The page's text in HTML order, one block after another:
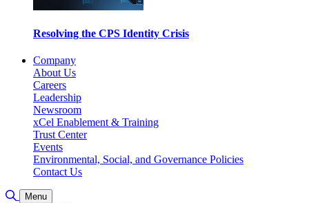
Resolving the CPS Identity Crisis
Company
About Us
Careers
Leadership
Newsroom
xCel Enablement & Training
Trust Center
Events
Environmental, Social, and Governance Policies
Contact Us
Toggle Search
Menu